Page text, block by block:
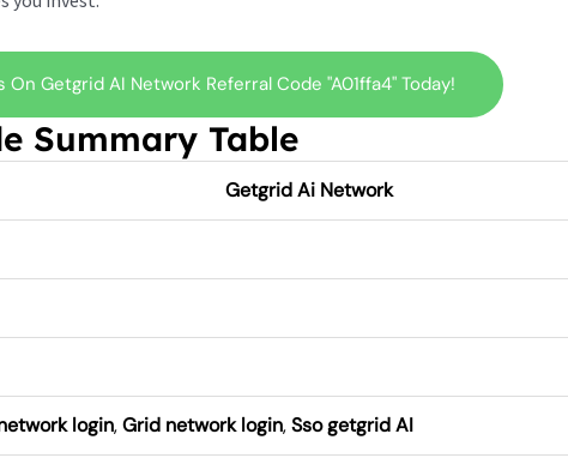
On Getgrid AI Network Referral Code "a01ffa4" Today!
Summary Table
Getgrid Ai Network
login,Grid network login,Sso getgrid AI